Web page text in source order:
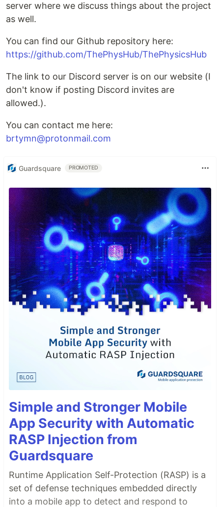
server where we discuss things about the project
as well.
You can find our Github repository here:
https://github.com/ThePhysHub/ThePhysicsHub
The link to our Discord server is on our website (I
don't know if posting Discord invites are
allowed.).
You can contact me here:
brtymn@protonmail.com
Guardsquare PROMOTED
Simple and Stronger Mobile
App Security with Automatic
RASP Injection from
Guardsquare
Runtime Application Self-Protection (RASP) is a
set of defense techniques embedded directly
into a mobile app to detect and respond to